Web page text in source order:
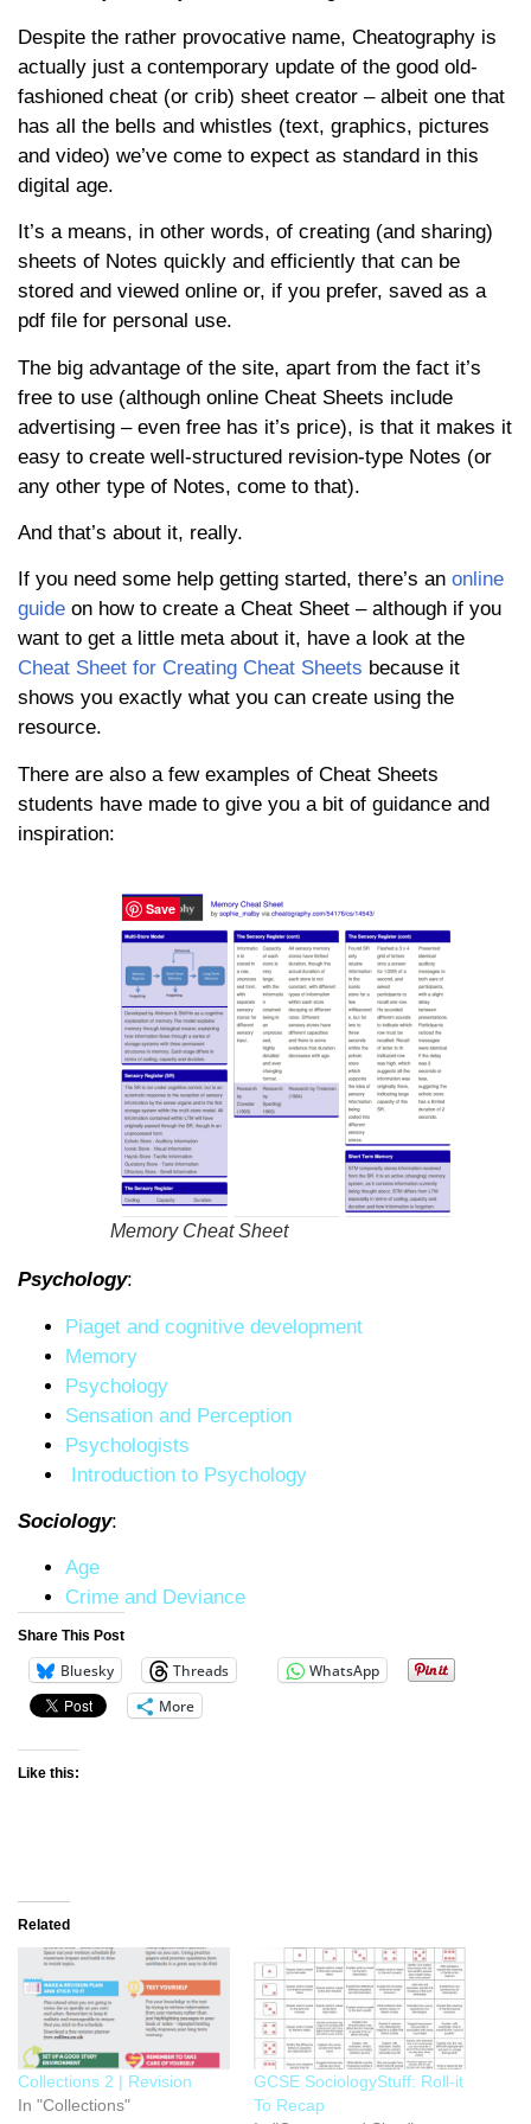
Despite the rather provocative name, Cheatography is
actually just a contemporary update of the good old-
fashioned cheat (or crib) sheet creator – albeit one that
has all the bells and whistles (text, graphics, pictures
and video) we’ve come to expect as standard in this
digital age.
It’s a means, in other words, of creating (and sharing)
sheets of Notes quickly and efficiently that can be
stored and viewed online or, if you prefer, saved as a
pdf file for personal use.
The big advantage of the site, apart from the fact it’s
free to use (although online Cheat Sheets include
advertising – even free has it’s price), is that it makes it
easy to create well-structured revision-type Notes (or
any other type of Notes, come to that).
And that’s about it, really.
If you need some help getting started, there’s an online
guide on how to create a Cheat Sheet – although if you
want to get a little meta about it, have a look at the
Cheat Sheet for Creating Cheat Sheets because it
shows you exactly what you can create using the
resource.
There are also a few examples of Cheat Sheets
students have made to give you a bit of guidance and
inspiration:
Memory Cheat Sheet
Psychology:
Piaget and cognitive development
Memory
Psychology
Sensation and Perception
Psychologists
Introduction to Psychology
Sociology:
Age
Crime and Deviance
Share This Post
Bluesky Threads
WhatsApp
More
Like this:
Related
Collections 2 | Revision
In "Collections"
GCSE SociologyStuff: Roll-it
To Recap
Save